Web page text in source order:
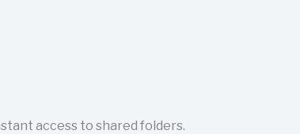
access to shared folders.